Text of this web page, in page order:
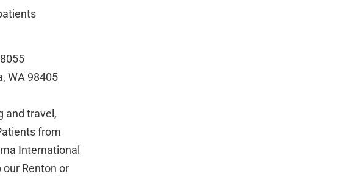
WA 98405
and travel,
from
International
Renton or